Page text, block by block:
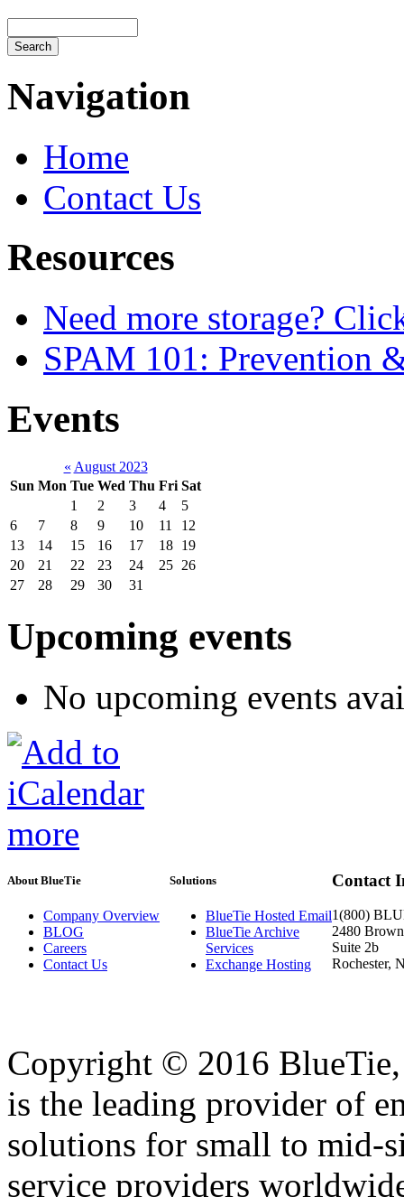
Navigation
Home
Contact Us
Resources
Need more storage?
SPAM 101: Prevention
Events
« August 2023
Sun Mon Tue Wed Thu Fri Sat
1
2 3 4
5
6
7 8 9 10 11
12
13
14 15 16 17 18 19
20
21 22 23 24 25 26
27
28 29 30 31
Upcoming events
No upcoming events
more
About BlueTie
Company Overview
BLOG
Careers
Contact Us
Solutions
BlueTie Hosted Email
BlueTie Archive
Services
Exchange Hosting
Contact
1(800)
2480
Suite 2b
Rochester,
Copyright © 2016
is the leading provider of
solutions for small to mid-
service providers